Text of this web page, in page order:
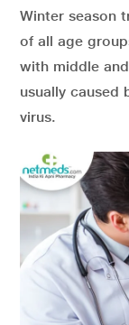
Winter season
of all age
with middle
usually caused
virus.